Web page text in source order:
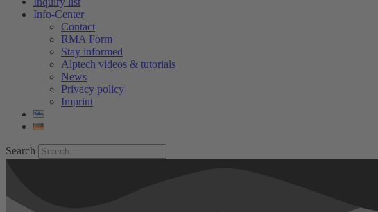
Info-Center
Contact
RMA Form
Stay informed
Alptech videos & tutorials
News
Privacy policy
Imprint
Search